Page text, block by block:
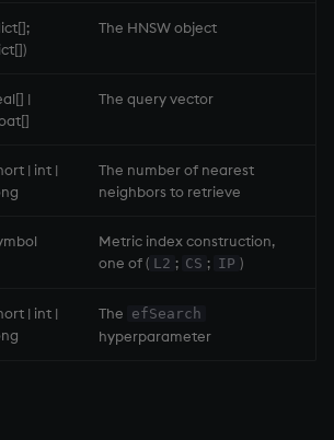
The HNSW object
|
The query vector
| int |
The number of nearest
neighbors to retrieve
Metric index construction,
one of ( L2 ; CS ; IP )
| int |
The efSearch
hyperparameter